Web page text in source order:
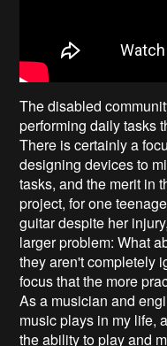
The disabled
performing daily tasks
There is certainly a
designing devices to
tasks, and the merit in
project, for one
guitar despite her
larger problem: What
they aren't completely
focus that the more
As a musician and
music plays in my life,
the ability to play and